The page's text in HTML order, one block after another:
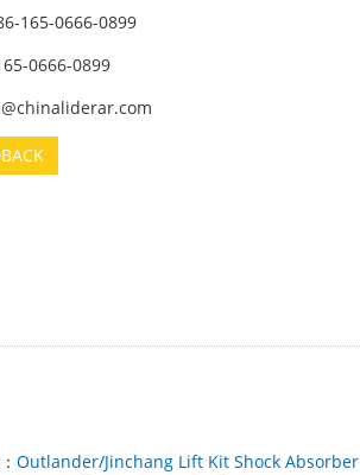
165-0666-0899
0666-0899
Outlander/Jinchang Lift Kit Shock Absorber